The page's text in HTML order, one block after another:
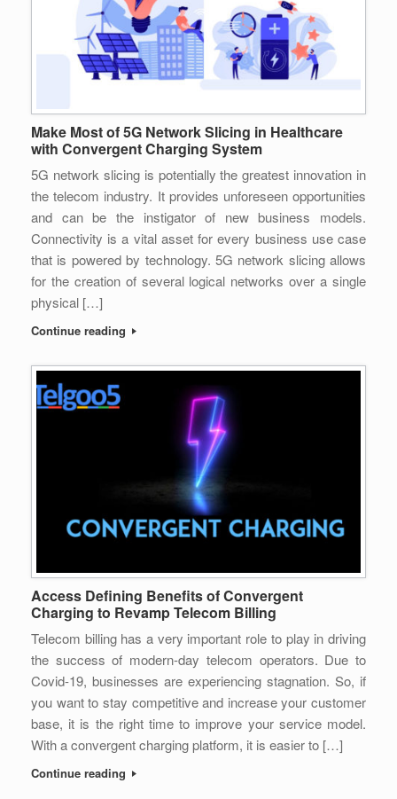
Make Most of 5G Network Slicing in Healthcare
with Convergent Charging System
5G network slicing is potentially the greatest innovation in
the telecom industry. It provides unforeseen opportunities
and can be the instigator of new business models.
Connectivity is a vital asset for every business use case
that is powered by technology. 5G network slicing allows
for the creation of several logical networks over a single
physical […]
Continue reading
Access Defining Benefits of Convergent
Charging to Revamp Telecom Billing
Telecom billing has a very important role to play in driving
the success of modern-day telecom operators. Due to
Covid-19, businesses are experiencing stagnation. So, if
you want to stay competitive and increase your customer
base, it is the right time to improve your service model.
With a convergent charging platform, it is easier to […]
Continue reading